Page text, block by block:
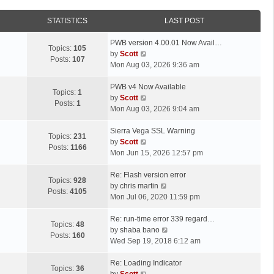
STATISTICS LAST POST
Topics: 105
Posts: 107
L
a
s
p
o
s
PWB version 4.00.01 Now Avail…
by Scott
i
w
h
l
t
s
t
p
s
t
Mon Aug 03, 2026 9:36 am
Topics: 1
Posts: 1
L
a
s
p
o
s
PWB v4 Now Available
by Scott
i
w
h
l
a
s
t
p
s
Mon Aug 03, 2026 9:04 am
Topics: 231
Posts: 1166
L
a
s
p
o
s
Sierra Vega SSL Warning
by Scott
i
w
t
h
l
a
t
s
Mon Jun 15, 2026 12:57 pm
Topics: 928
Posts: 4105
L
a
s
p
o
s
Re: Flash version error
by chris martin
i
w
t
h
l
Mon Jul 06, 2020 11:59 pm
Topics: 48
Posts: 160
L
a
s
p
Re: run-time error 339 regard…
by shaba bano
i
w
Wed Sep 19, 2018 6:12 am
Topics: 36
LRe: Loading Indicator